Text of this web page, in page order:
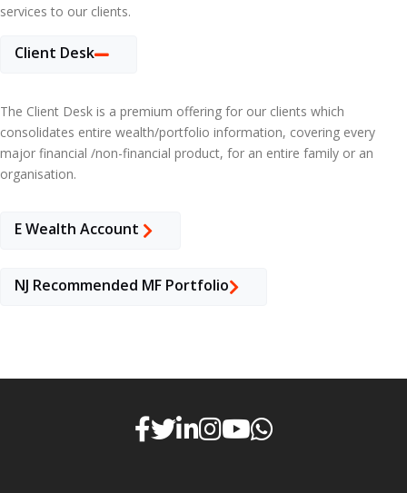
services to our clients.
Client Desk
The Client Desk is a premium offering for our clients which
consolidates entire wealth/portfolio information, covering every
major financial /non-financial product, for an entire family or an
organisation.
E Wealth Account
NJ Recommended MF Portfolio